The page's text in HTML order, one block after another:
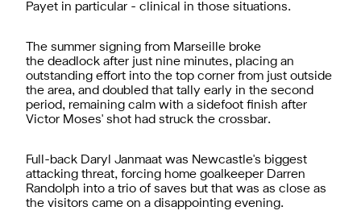
Payet in particular - clinical in those situations.
The summer signing from Marseille broke
the deadlock after just nine minutes, placing an
outstanding effort into the top corner from just outside
the area, and doubled that tally early in the second
period, remaining calm with a sidefoot finish after
Victor Moses' shot had struck the crossbar.
Full-back Daryl Janmaat was Newcastle's biggest
attacking threat, forcing home goalkeeper Darren
Randolph into a trio of saves but that was as close as
the visitors came on a disappointing evening.